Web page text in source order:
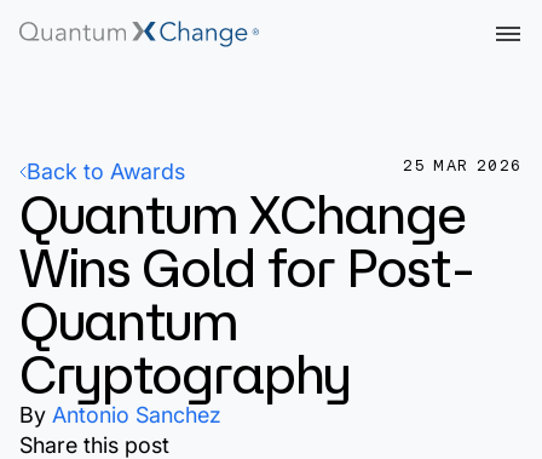
Back to Awards 25 MAR 2026
Quantum XChange
Wins Gold for Post-
Quantum
Cryptography
By Antonio Sanchez
Share this post